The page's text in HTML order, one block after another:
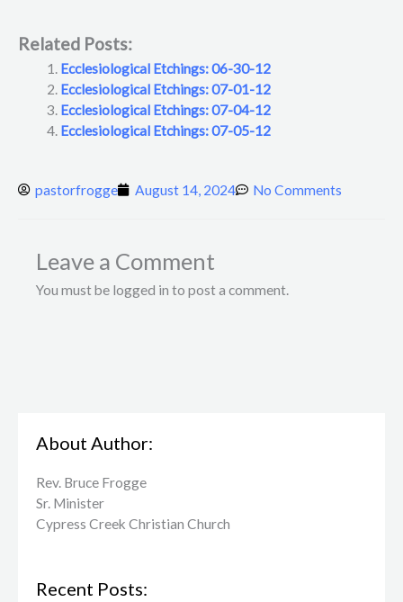
Related Posts:
Ecclesiological Etchings: 06-30-12
Ecclesiological Etchings: 07-01-12
Ecclesiological Etchings: 07-04-12
Ecclesiological Etchings: 07-05-12
pastorfrogge August 14, 2024 No Comments
Leave a Comment
You must be logged in to post a comment.
About Author:
Rev. Bruce Frogge
Sr. Minister
Cypress Creek ​Christian Church
Recent Posts: